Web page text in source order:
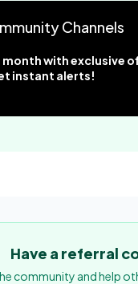
Channels
month with exclusive
instant alerts!
Have a referral
community and help